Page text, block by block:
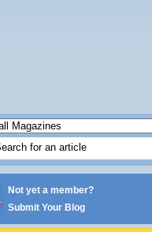
Not yet a member?
Submit Your Blog